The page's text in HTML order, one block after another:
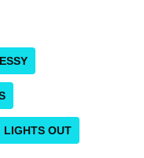
LIGHTS OUT